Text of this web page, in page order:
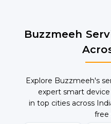
Buzzmeeh
Explore Buzzmeeh's
expert smart
in top cities across
free